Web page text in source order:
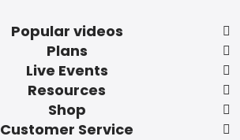
Popular videos
Plans
Live Events
Resources
Shop
Customer Service